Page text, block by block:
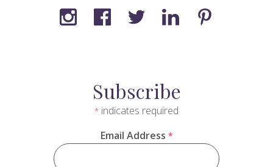
Subscribe
* indicates required
Email Address *